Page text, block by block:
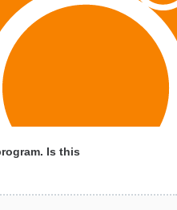
Is this